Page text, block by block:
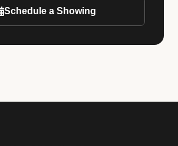
Schedule a Showing